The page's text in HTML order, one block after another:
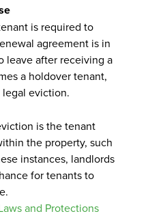
is required to
agreement is in
leave after receiving a
a holdover tenant,
eviction.
is the tenant
the property, such
instances, landlords
for tenants to
and Protections